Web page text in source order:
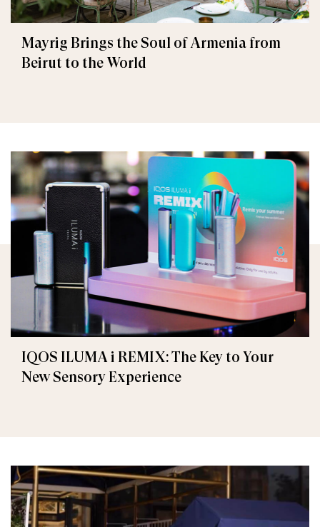
Mayrig Brings the Soul of Armenia from
Beirut to the World
IQOS ILUMA i REMIX: The Key to Your
New Sensory Experience